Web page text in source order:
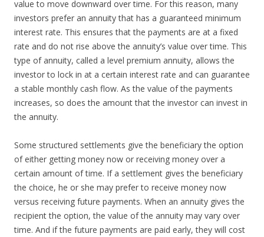
value to move downward over time. For this reason, many
investors prefer an annuity that has a guaranteed minimum
interest rate. This ensures that the payments are at a fixed
rate and do not rise above the annuity’s value over time. This
type of annuity, called a level premium annuity, allows the
investor to lock in at a certain interest rate and can guarantee
a stable monthly cash flow. As the value of the payments
increases, so does the amount that the investor can invest in
the annuity.
Some structured settlements give the beneficiary the option
of either getting money now or receiving money over a
certain amount of time. If a settlement gives the beneficiary
the choice, he or she may prefer to receive money now
versus receiving future payments. When an annuity gives the
recipient the option, the value of the annuity may vary over
time. And if the future payments are paid early, they will cost